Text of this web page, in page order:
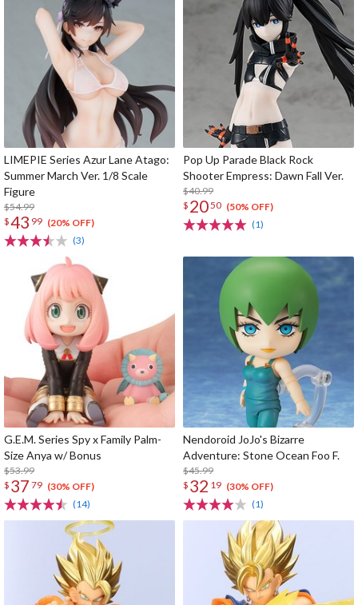
LIMEPIE Series Azur Lane Atago:
Summer March Ver. 1/8 Scale
Figure
$54.99
$43 99 (20% OFF)
(3)
Pop Up Parade Black Rock
Shooter Empress: Dawn Fall Ver.
$40.99
$ 2050 (50% OFF)
(1)
G.E.M. Series Spy x Family Palm-
Size Anya w/ Bonus
$53.99
$ 37 79 (30% OFF)
(14)
Nendoroid JoJo's Bizarre
Adventure: Stone Ocean Foo F.
$45.99
$ 32 19 (30% OFF)
(1)